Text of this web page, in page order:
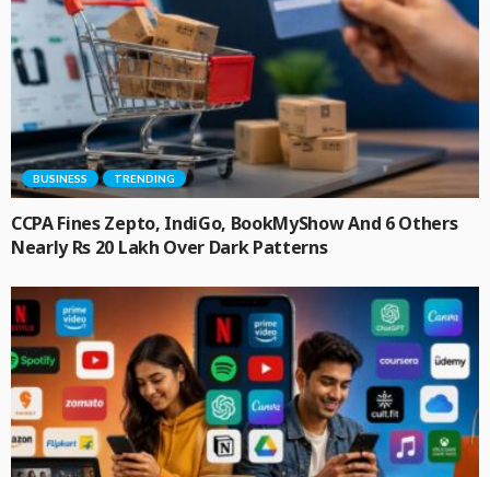
BUSINESS TRENDING
CCPA Fines Zepto, IndiGo, BookMyShow And 6 Others
Nearly Rs 20 Lakh Over Dark Patterns